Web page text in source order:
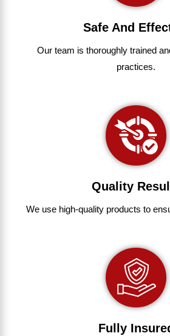
Safe And
Our team is thoroughlytrained
practices.
Quality
We use high-quality products to
Fully